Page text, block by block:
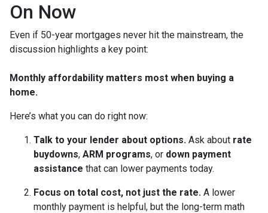
On Now
Even if 50-year mortgages never hit the mainstream, the
discussion highlights a key point:
Monthly affordability matters most when buying a
home.
Here’s what you can do right now:
Talk to your lender about options. Ask about rate
buydowns, ARM programs, or down payment
assistance that can lower payments today.
Focus on total cost, not just the rate. A lower
monthly payment is helpful, but the long-term math